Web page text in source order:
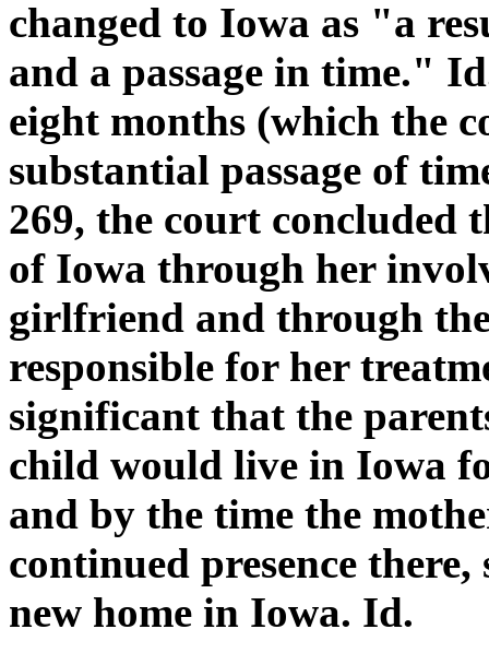
changed to Iowa as "a
and a passage in time."
eight months (which the
substantial passage of
269, the court concluded
of Iowa through her
girlfriend and through
responsible for her
significant that the
child would live in Iowa
and by the time the
continued presence
new home in Iowa. Id.